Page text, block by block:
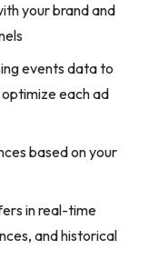
your brand and
events data to
each ad
based on your
in real-time
and historical